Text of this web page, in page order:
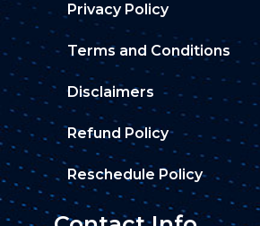
Privacy Policy
Terms and Conditions
Disclaimers
Refund Policy
Reschedule Policy